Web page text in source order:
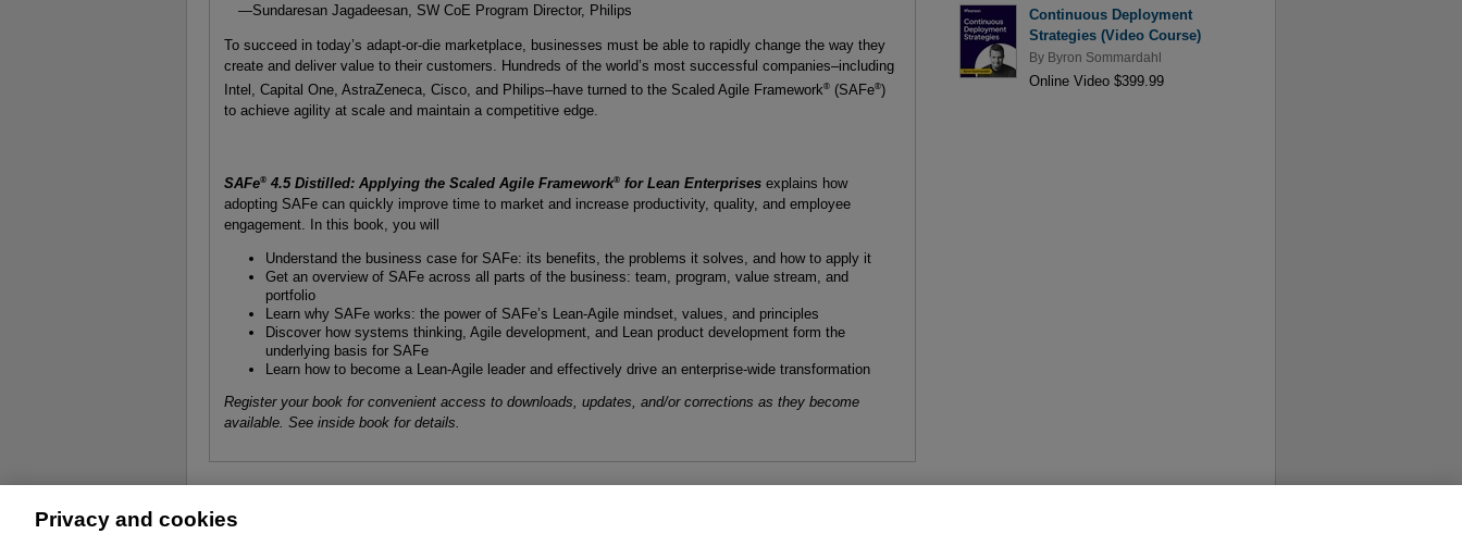
—Sundaresan Jagadeesan, SW CoE Program Director, Philips
To succeed in today’s adapt-or-die marketplace, businesses must be able to rapidly change the way they
create and deliver value to their customers. Hundreds of the world’s most successful companies–including
Intel, Capital One, AstraZeneca, Cisco, and Philips–have turned to the Scaled Agile Framework®(SAFe®)
to achieve agility at scale and maintain a competitive edge.
SAFe®4.5 Distilled: Applying the Scaled Agile Framework®for Lean Enterprisesexplains how
adopting SAFe can quickly improve time to market and increase productivity, quality, and employee
engagement. In this book, you will
Understand the business case for SAFe: its benefits, the problems it solves, and how to apply it
Get an overview of SAFe across all parts of the business: team, program, value stream, and
portfolio
Learn why SAFe works: the power of SAFe’s Lean-Agile mindset, values, and principles
Discover how systems thinking, Agile development, and Lean product development form the
underlying basis for SAFe
Learn how to become a Lean-Agile leader and effectively drive an enterprise-wide transformation
Register your book for convenient access to downloads, updates, and/or corrections as they become
available. See inside book for details.
Continuous Deployment
Strategies (Video Course)
By Byron Sommardahl
Online Video $399.99
Privacy and cookies